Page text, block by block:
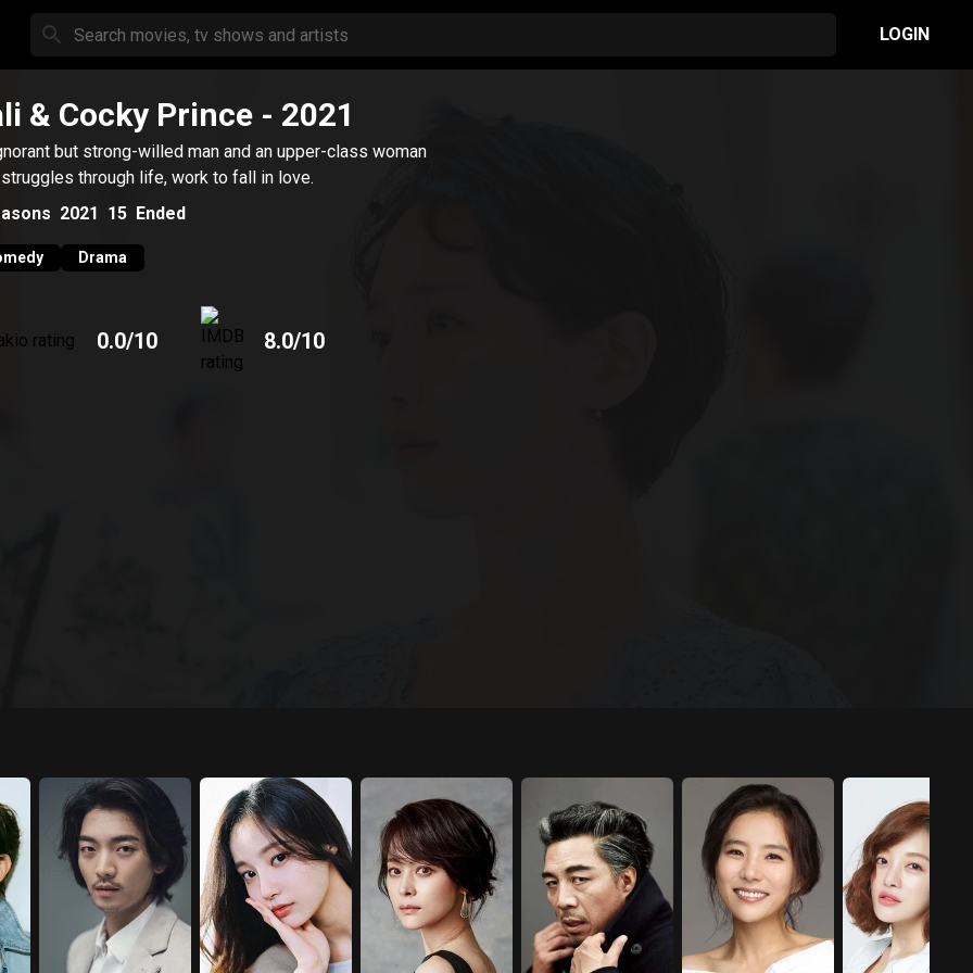
LOGIN
& Cocky Prince - 2021
but strong-willed man and an upper-class woman
through life, work to fall in love.
2021 15 Ended
Drama
0.0/10 8.0/10